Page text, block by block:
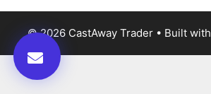
© 2026 CastAway Trader• Built with